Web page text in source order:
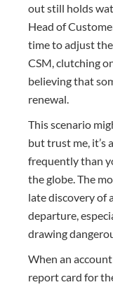
out still holds
Head of
time to adjust
CSM, clutching
believing that
renewal.
This scenario
but trust me, it’s
frequently than
the globe. The
late discovery of
departure,
drawing
When an
report card for